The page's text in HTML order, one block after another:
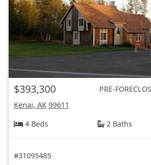
$393,300
PRE-
Kenai, AK 99611
4 Beds
2 Baths
#31095485